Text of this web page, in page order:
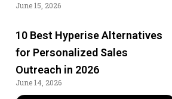
June 15, 2026
10 Best Hyperise Alternatives
for Personalized Sales
Outreach in 2026
June 14, 2026